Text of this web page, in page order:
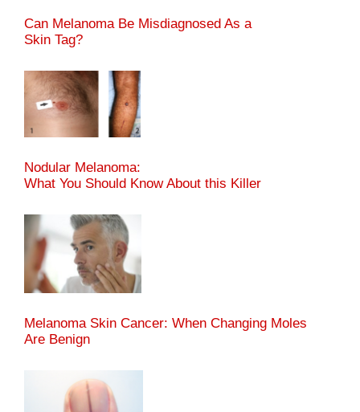
Can Melanoma Be Misdiagnosed As a
Skin Tag?
Nodular Melanoma:
What You Should Know About this Killer
Melanoma Skin Cancer: When Changing Moles
Are Benign